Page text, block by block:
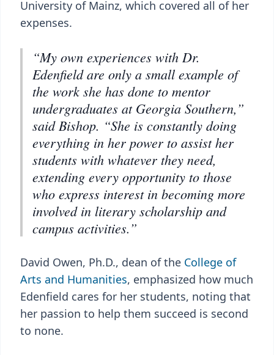
University of Mainz, which covered all of her
expenses.
“My own experiences with Dr.
Edenfield are only a small example of
the work she has done to mentor
undergraduates at Georgia Southern,”
said Bishop. “She is constantly doing
everything in her power to assist her
students with whatever they need,
extending every opportunity to those
who express interest in becoming more
involved in literary scholarship and
campus activities.”
David Owen, Ph.D., dean of the College of
Arts and Humanities, emphasized how much
Edenfield cares for her students, noting that
her passion to help them succeed is second
to none.